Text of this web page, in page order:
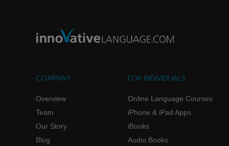
COMPANY
Overview
Team
Our Story
Blog
FOR INDIVIDUALS
Online Language Courses
iPhone & iPad Apps
iBooks
Audio Books